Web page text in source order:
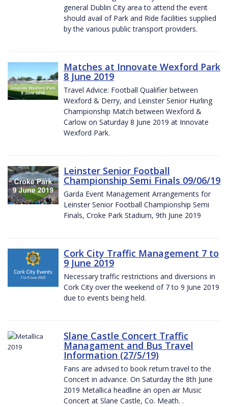
general Dublin City area to attend the event
should avail of Park and Ride facilities supplied
by the various public transport providers.
Matches at Innovate Wexford Park
8 June 2019
Travel Advice: Football Qualifier between
Wexford & Derry, and Leinster Senior Hurling
Championship Match between Wexford &
Carlow on Saturday 8 June 2019 at Innovate
Wexford Park.
Leinster Senior Football
Championship Semi Finals 09/06/19
Garda Event Management Arrangements for
Leinster Senior Football Championship Semi
Finals, Croke Park Stadium, 9th June 2019
Cork City Traffic Management 7 to
9 June 2019
Necessary traffic restrictions and diversions in
Cork City over the weekend of 7 to 9 June 2019
due to events being held.
Slane Castle Concert Traffic
Managament and Bus Travel
Information (27/5/19)
Fans are advised to book return travel to the
Concert in advance. On Saturday the 8th June
2019 Metallica headline an open air Music
Concert at Slane Castle, Co. Meath. .